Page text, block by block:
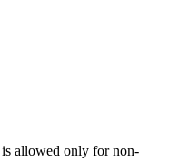
allowed only for non-